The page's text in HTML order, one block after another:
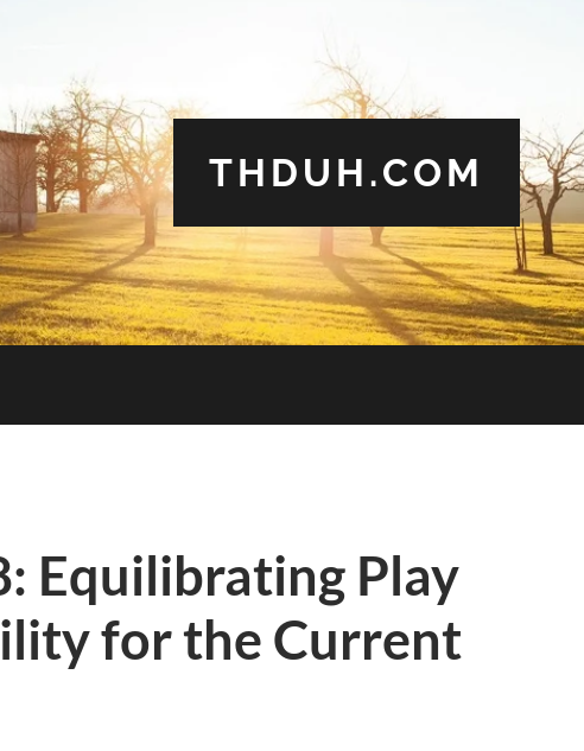
THDUH.COM
Equilibrating Play
for the Current